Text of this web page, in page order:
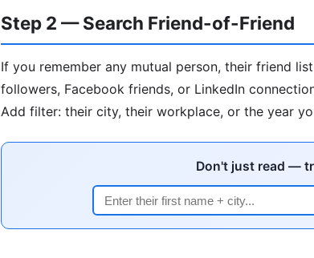
Step 2 — Search Friend-of-Friend
If you remember any mutual person, their friend
followers, Facebook friends, or LinkedIn
Add filter: their city, their workplace, or the year
Don't just read —